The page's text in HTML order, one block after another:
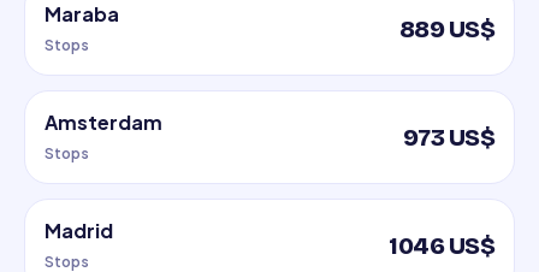
Maraba
Stops
889 US$
Amsterdam
Stops
973 US$
Madrid
Stops
1046 US$